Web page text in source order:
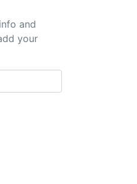
and
your